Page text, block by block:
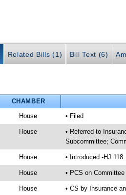
Related Bills (1) Bill Text (6)
CHAMBER
House • Filed
House
• Referred to
Subcommittee;
House • Introduced -HJ 118
House • PCS on
House • CS by Insurance